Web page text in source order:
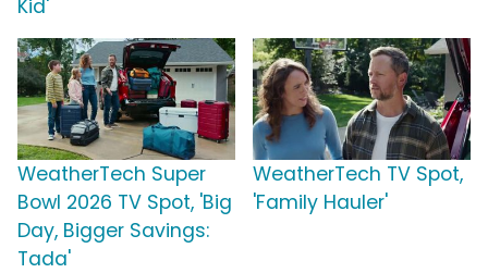
Kid'
WeatherTech Super
Bowl 2026 TV Spot, 'Big
Day, Bigger Savings:
Tada'
WeatherTech TV Spot,
'Family Hauler'